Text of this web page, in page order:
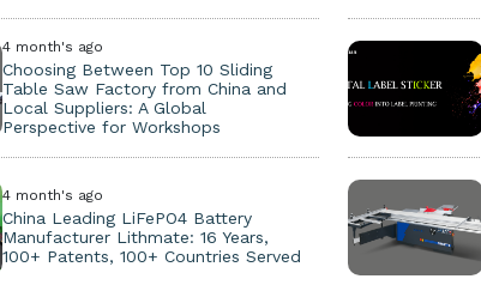
4 month's ago
Choosing Between Top 10 Sliding
Table Saw Factory from China and
Local Suppliers: A Global
Perspective for Workshops
4 month's ago
China Leading LiFePO4 Battery
Manufacturer Lithmate: 16 Years,
100+ Patents, 100+ Countries Served